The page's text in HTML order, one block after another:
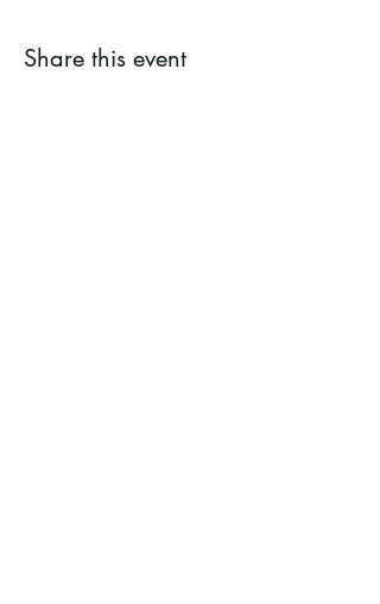
Share this event